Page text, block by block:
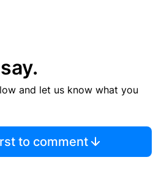
and let us know what you
to comment